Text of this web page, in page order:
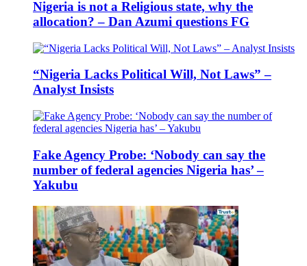
Nigeria is not a Religious state, why the
allocation? – Dan Azumi questions FG
“Nigeria Lacks Political Will, Not Laws” –
Analyst Insists
Fake Agency Probe: ‘Nobody can say the
number of federal agencies Nigeria has’ –
Yakubu